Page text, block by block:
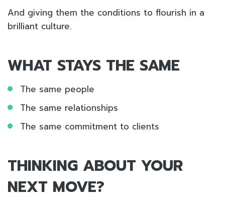
And giving them the conditions to flourish in a
brilliant culture.
WHAT STAYS THE SAME
The same people
The same relationships
The same commitment to clients
THINKING ABOUT YOUR
NEXT MOVE?